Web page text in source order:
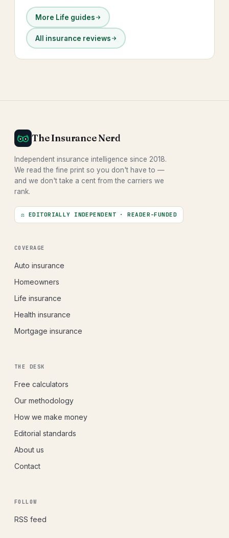
More Life guides
All insurance reviews
The Insurance Nerd
Independent insurance intelligence since 2018.
We read the fine print so you don't have to —
and we don't take a cent from the carriers we
rank.
⚖ EDITORIALLY INDEPENDENT · READER-FUNDED
COVERAGE
Auto insurance
Homeowners
Life insurance
Health insurance
Mortgage insurance
THE DESK
Free calculators
Our methodology
How we make money
Editorial standards
About us
Contact
FOLLOW
RSS feed